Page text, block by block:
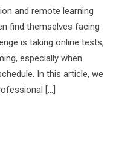
and remote learning
find themselves facing
is taking online tests,
especially when
In this article, we
[…]